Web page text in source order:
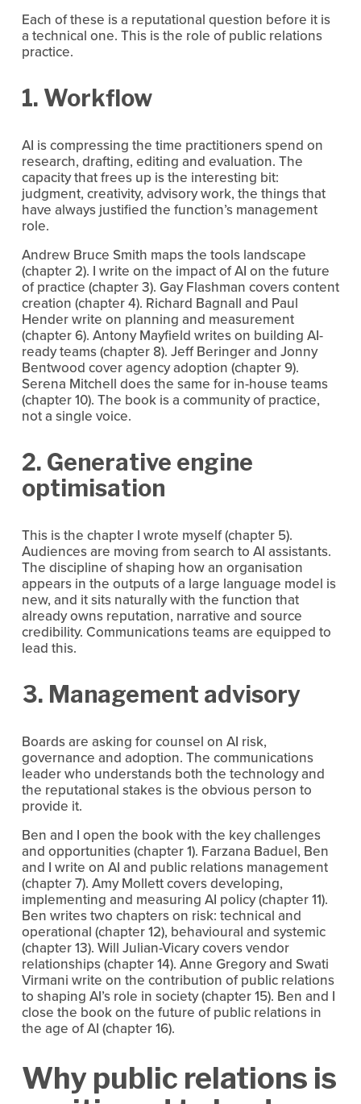
Each of these is a reputational question before it is
a technical one. This is the role of public relations
practice.
1. Workflow
AI is compressing the time practitioners spend on
research, drafting, editing and evaluation. The
capacity that frees up is the interesting bit:
judgment, creativity, advisory work, the things that
have always justified the function’s management
role.
Andrew Bruce Smith maps the tools landscape
(chapter 2). I write on the impact of AI on the future
of practice (chapter 3). Gay Flashman covers content
creation (chapter 4). Richard Bagnall and Paul
Hender write on planning and measurement
(chapter 6). Antony Mayfield writes on building AI-
ready teams (chapter 8). Jeff Beringer and Jonny
Bentwood cover agency adoption (chapter 9).
Serena Mitchell does the same for in-house teams
(chapter 10). The book is a community of practice,
not a single voice.
2. Generative engine
optimisation
This is the chapter I wrote myself (chapter 5).
Audiences are moving from search to AI assistants.
The discipline of shaping how an organisation
appears in the outputs of a large language model is
new, and it sits naturally with the function that
already owns reputation, narrative and source
credibility. Communications teams are equipped to
lead this.
3. Management advisory
Boards are asking for counsel on AI risk,
governance and adoption. The communications
leader who understands both the technology and
the reputational stakes is the obvious person to
provide it.
Ben and I open the book with the key challenges
and opportunities (chapter 1). Farzana Baduel, Ben
and I write on AI and public relations management
(chapter 7). Amy Mollett covers developing,
implementing and measuring AI policy (chapter 11).
Ben writes two chapters on risk: technical and
operational (chapter 12), behavioural and systemic
(chapter 13). Will Julian-Vicary covers vendor
relationships (chapter 14). Anne Gregory and Swati
Virmani write on the contribution of public relations
to shaping AI’s role in society (chapter 15). Ben and I
close the book on the future of public relations in
the age of AI (chapter 16).
Why public relations is